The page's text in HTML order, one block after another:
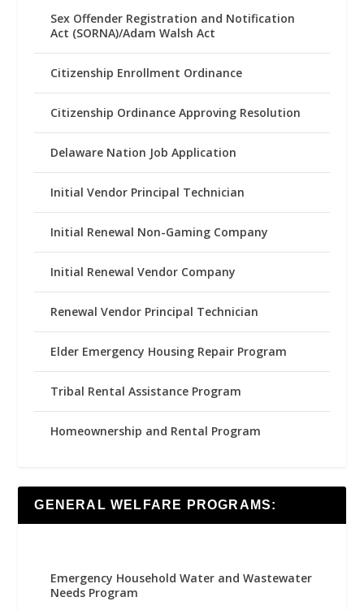
Sex Offender Registration and Notification
Act (SORNA)/Adam Walsh Act
Citizenship Enrollment Ordinance
Citizenship Ordinance Approving Resolution
Delaware Nation Job Application
Initial Vendor Principal Technician
Initial Renewal Non-Gaming Company
Initial Renewal Vendor Company
Renewal Vendor Principal Technician
Elder Emergency Housing Repair Program
Tribal Rental Assistance Program
Homeownership and Rental Program
GENERAL WELFARE PROGRAMS:
Emergency Household Water and Wastewater
Needs Program